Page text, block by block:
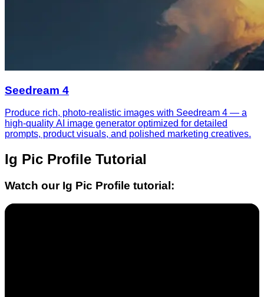
Seedream 4
Produce rich, photo-realistic images with Seedream 4 — a
high-quality AI image generator optimized for detailed
prompts, product visuals, and polished marketing creatives.
Ig Pic Profile Tutorial
Watch our Ig Pic Profile tutorial: